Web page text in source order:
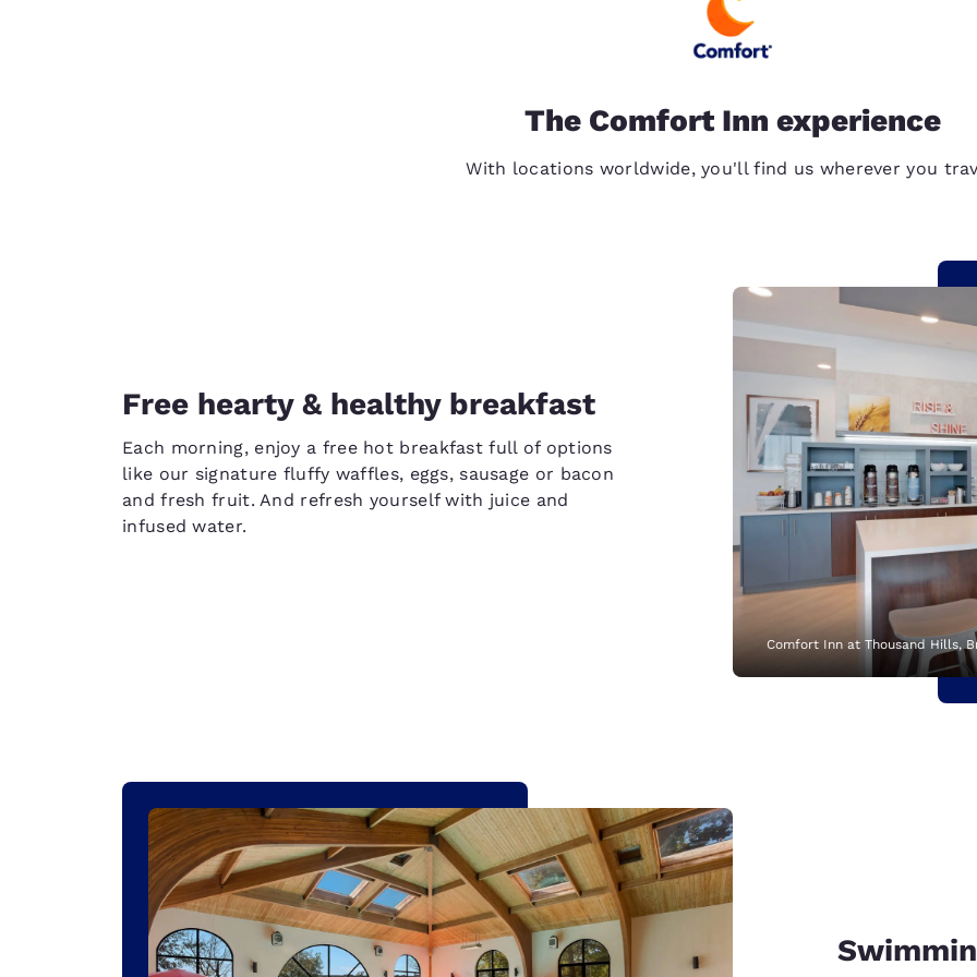
The Comfort Inn experience
With locations worldwide, you'll find us wherever you
Comfort Inn at Thousand Hills,
Free hearty & healthy breakfast
Each morning, enjoy a free hot breakfast full of options
like our signature fluffy waffles, eggs, sausage or bacon
and fresh fruit. And refresh yourself with juice and
infused water.